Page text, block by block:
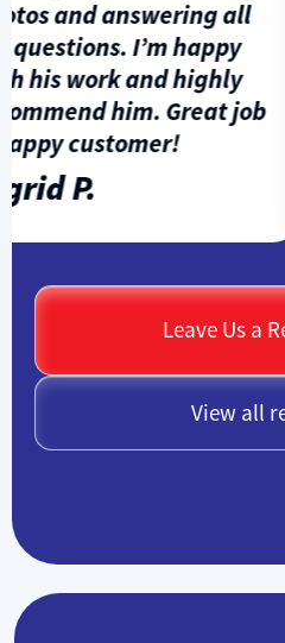
and answering all
I’m happy
work and highly
him. Great job
customer!
P.
Leave Us a
View all